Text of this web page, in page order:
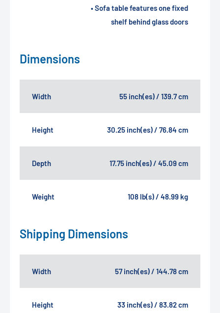
• Sofa table features one fixed
shelf behind glass doors
Dimensions
Width 55 inch(es) / 139.7 cm
Height 30.25 inch(es) / 76.84 cm
Depth 17.75 inch(es) / 45.09 cm
Weight 108 lb(s) / 48.99 kg
Shipping Dimensions
Width 57 inch(es) / 144.78 cm
Height 33 inch(es) / 83.82 cm